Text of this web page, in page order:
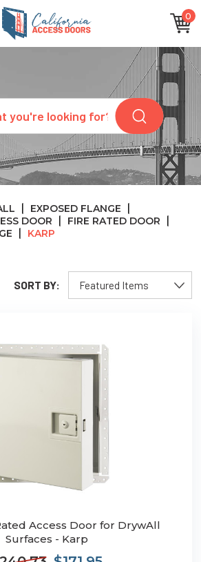
0
EXPOSED FLANGE
DOOR
FIRE RATED DOOR
KARP
SORT BY:
Access Door for DrywAll
Surfaces - Karp